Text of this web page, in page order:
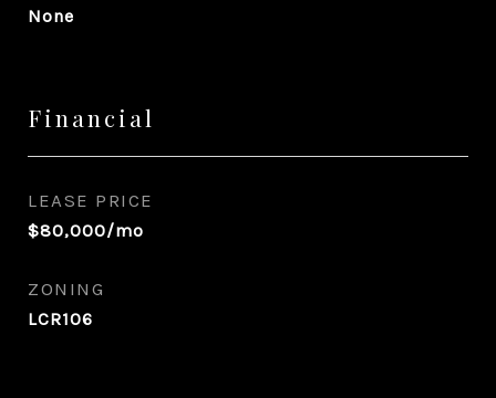
None
Financial
LEASE PRICE
$80,000/mo
ZONING
LCR106